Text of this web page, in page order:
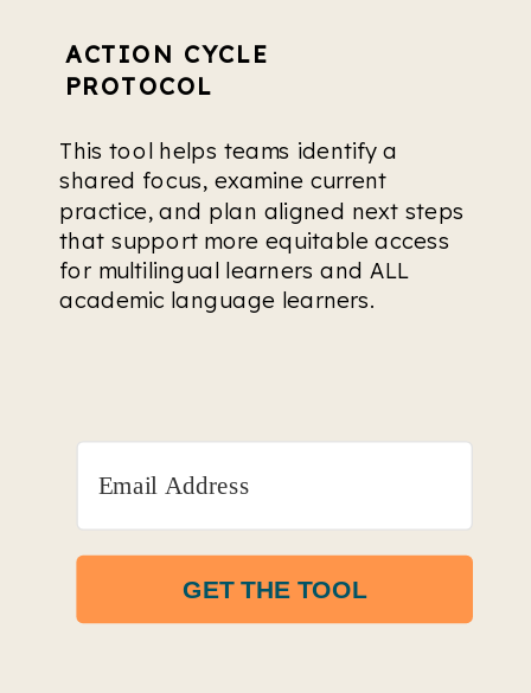
This tool helps teams identify a
shared focus, examine current
practice, and plan aligned next steps
that support more equitable access
for multilingual learners and ALL
academic language learners.
GET THE TOOL
ACTION CYCLE
PROTOCOL